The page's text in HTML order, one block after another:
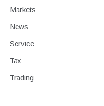
Markets
News
Service
Tax
Trading